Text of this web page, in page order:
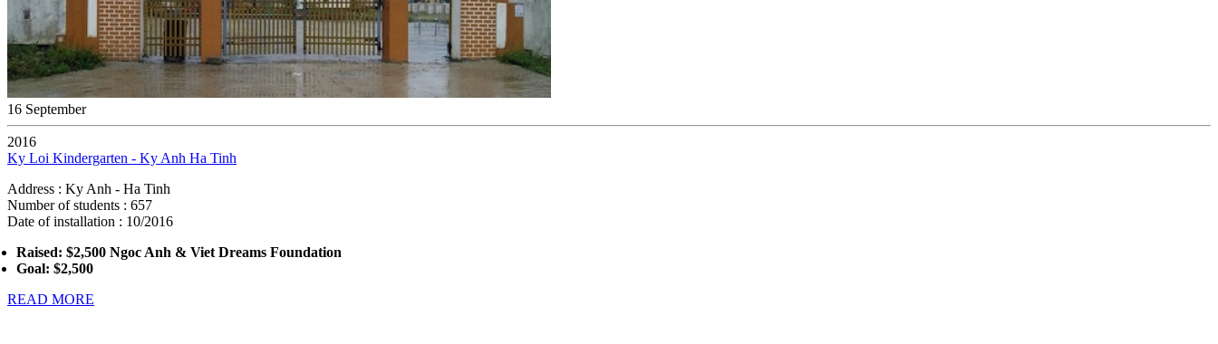
16 September
2016
Ky Loi Kindergarten - Ky Anh Ha Tinh
Address : Ky Anh - Ha Tinh
Number of students : 657
Date of installation : 10/2016
Raised: $2,500 Ngoc Anh & Viet Dreams Foundation
Goal: $2,500
READ MORE